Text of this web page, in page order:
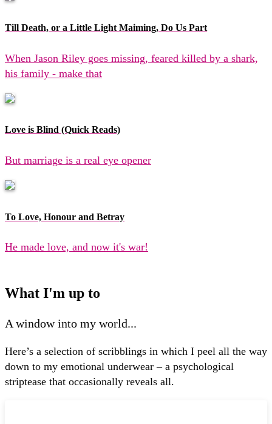
Till Death, or a Little Light Maiming, Do Us Part
When Jason Riley goes missing, feared killed by a shark,
his family - make that
Love is Blind (Quick Reads)
But marriage is a real eye opener
To Love, Honour and Betray
He made love, and now it's war!
What I'm up to
A window into my world...
Here’s a selection of scribblings in which I peel all the way
down to my emotional underwear – a psychological
striptease that occasionally reveals all.